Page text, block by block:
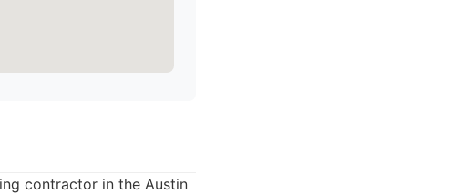
contractor in the Austin